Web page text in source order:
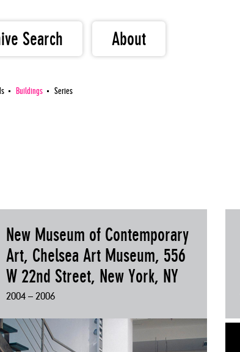
Search About
Buildings Series
New Museum of Contemporary
Art, Chelsea Art Museum, 556
W 22nd Street, New York, NY
2004 – 2006